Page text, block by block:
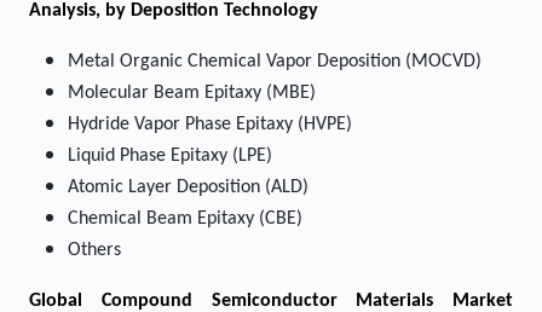
Analysis, by Deposition Technology
Metal Organic Chemical Vapor Deposition (MOCVD)
Molecular Beam Epitaxy (MBE)
Hydride Vapor Phase Epitaxy (HVPE)
Liquid Phase Epitaxy (LPE)
Atomic Layer Deposition (ALD)
Chemical Beam Epitaxy (CBE)
Others
Global Compound Semiconductor Materials Market